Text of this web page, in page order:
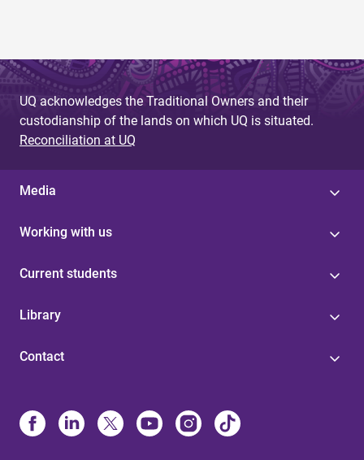
UQ acknowledges the Traditional Owners and their
custodianship of the lands on which UQ is situated.
Reconciliation at UQ
Media
Working with us
Current students
Library
Contact